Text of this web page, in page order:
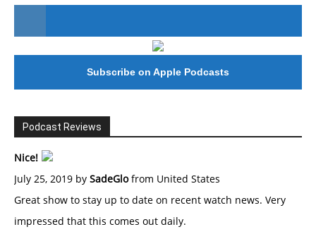
#246 The Voice Of Mario Retires
Subscribe on Apple Podcasts
Podcast Reviews
Nice!
July 25, 2019 by SadeGlofrom United States
Great show to stay up to date on recent watch news. Very
impressed that this comes out daily.